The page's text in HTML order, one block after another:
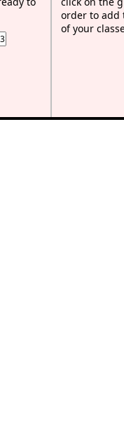
order to add
of your